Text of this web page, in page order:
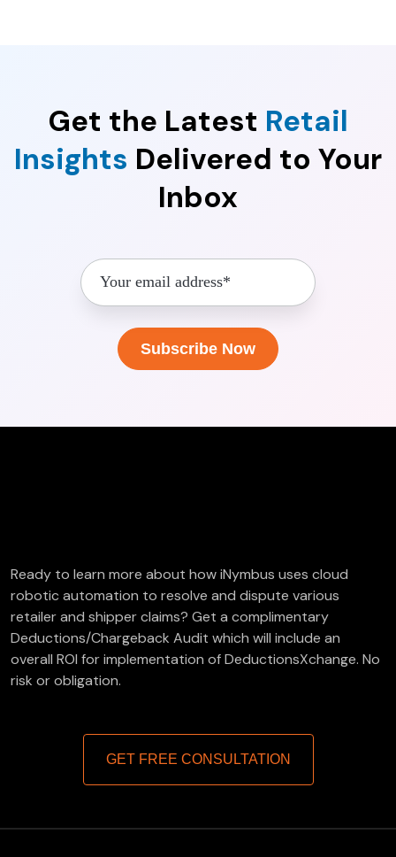
Get the Latest Retail
Insights Delivered to Your
Inbox
Ready to learn more about how iNymbus uses cloud
robotic automation to resolve and dispute various
retailer and shipper claims? Get a complimentary
Deductions/Chargeback Audit which will include an
overall ROI for implementation of DeductionsXchange. No
risk or obligation.
GET FREE CONSULTATION